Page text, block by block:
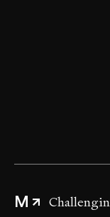
M
Digging